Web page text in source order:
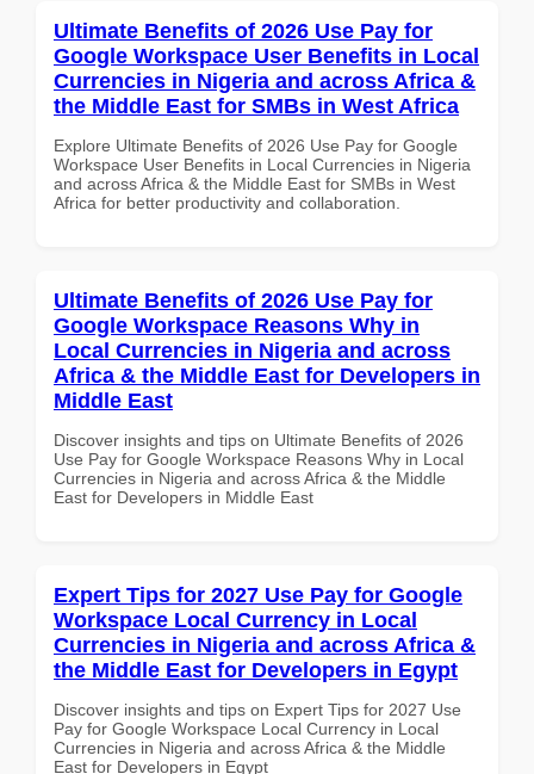
Ultimate Benefits of 2026 Use Pay for
Google Workspace User Benefits in Local
Currencies in Nigeria and across Africa &
the Middle East for SMBs in West Africa
Explore Ultimate Benefits of 2026 Use Pay for Google
Workspace User Benefits in Local Currencies in Nigeria
and across Africa & the Middle East for SMBs in West
Africa for better productivity and collaboration.
Ultimate Benefits of 2026 Use Pay for
Google Workspace Reasons Why in
Local Currencies in Nigeria and across
Africa & the Middle East for Developers in
Middle East
Discover insights and tips on Ultimate Benefits of 2026
Use Pay for Google Workspace Reasons Why in Local
Currencies in Nigeria and across Africa & the Middle
East for Developers in Middle East
Expert Tips for 2027 Use Pay for Google
Workspace Local Currency in Local
Currencies in Nigeria and across Africa &
the Middle East for Developers in Egypt
Discover insights and tips on Expert Tips for 2027 Use
Pay for Google Workspace Local Currency in Local
Currencies in Nigeria and across Africa & the Middle
East for Developers in Egypt